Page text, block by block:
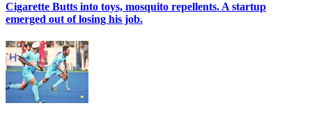
Cigarette Butts into toys, mosquito repellents. A startup
emerged out of losing his job.